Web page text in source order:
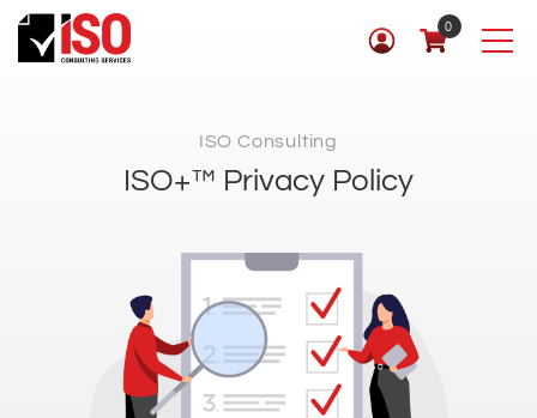
0
ISO Consulting
ISO+™ Privacy Policy